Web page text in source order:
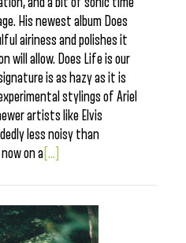
His newest album Does
airiness and polishes it
will allow. Does Life is our
is as hazy as it is
stylings of Ariel
artists like Elvis
less noisy than
on a [...]